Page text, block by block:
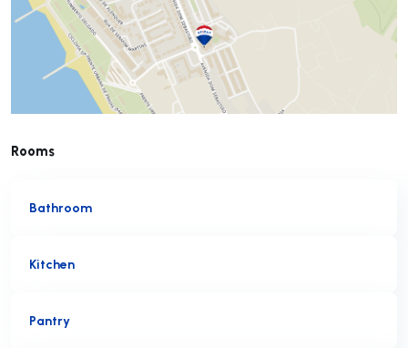
Rooms
Bathroom
Kitchen
Pantry